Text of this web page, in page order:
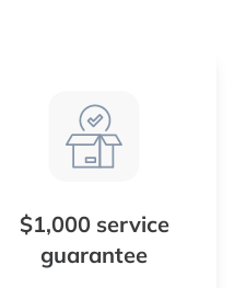
$1,000 service
guarantee